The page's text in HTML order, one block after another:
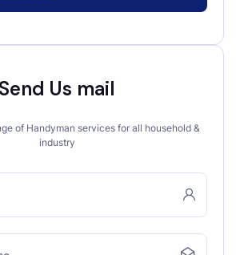
Send Us mail
of Handyman services for all household &
industry